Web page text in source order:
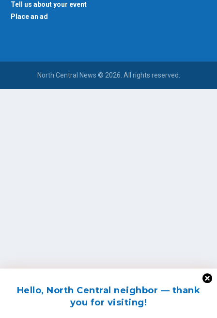
Hello, North Central neighbor — thank
you for visiting!
Tell us about your event
Place an ad
North Central News © 2026. All rights reserved.